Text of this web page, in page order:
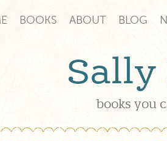
BOOKS ABOUT BLOG
Sally
books you